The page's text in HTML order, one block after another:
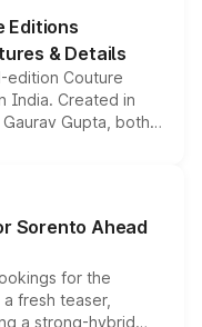
Editions
& Details
edition Couture
India. Created in
Gupta, both
are priced above
begin this month.
Sorento Ahead
for the
fresh teaser,
a strong-hybrid